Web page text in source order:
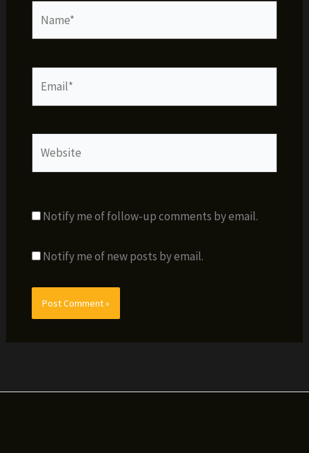
Notify me of follow-up comments by email.
Notify me of new posts by email.